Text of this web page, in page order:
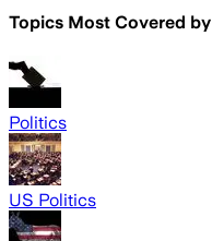
Topics Most Covered by
Politics
US Politics